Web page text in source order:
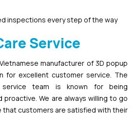
inspections every step of the way
Service
manufacturer of 3D popup
for excellent customer service. The
service team is known for being
proactive. We are always willing to go
that customers are satisfied with their